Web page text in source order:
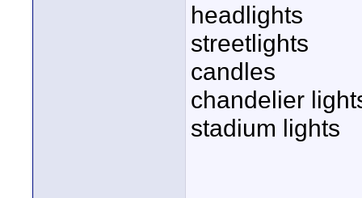
headlights
streetlights
candles
chandelier
stadium lights